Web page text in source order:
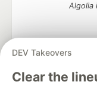
DEV Takeovers
Clear the
Algolia
DEV Community— A
development